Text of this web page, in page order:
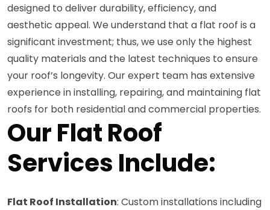
designed to deliver durability, efficiency, and
aesthetic appeal. We understand that a flat roof is a
significant investment; thus, we use only the highest
quality materials and the latest techniques to ensure
your roof’s longevity. Our expert team has extensive
experience in installing, repairing, and maintaining flat
roofs for both residential and commercial properties.
Our Flat Roof
Services Include:
Flat Roof Installation: Custom installations including